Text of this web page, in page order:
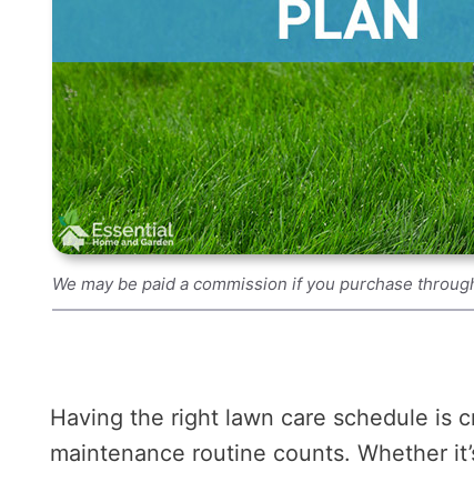
We may be paid a commission if you purchase
Having the right lawn care schedule is
maintenance routine counts. Whether